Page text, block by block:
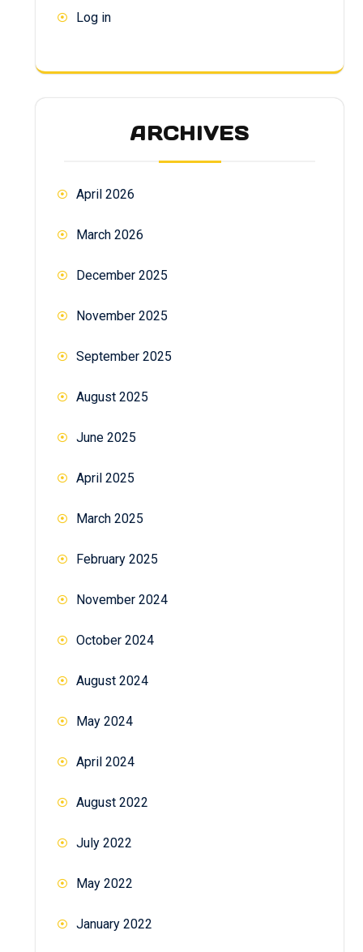
Log in
ARCHIVES
April 2026
March 2026
December 2025
November 2025
September 2025
August 2025
June 2025
April 2025
March 2025
February 2025
November 2024
October 2024
August 2024
May 2024
April 2024
August 2022
July 2022
May 2022
January 2022